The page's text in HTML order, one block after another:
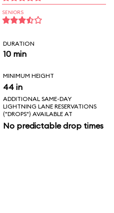
SENIORS
DURATION
10 min
MINIMUM HEIGHT
44 in
ADDITIONAL SAME-DAY
LIGHTNING LANE RESERVATIONS
("DROPS") AVAILABLE AT
No predictable drop times